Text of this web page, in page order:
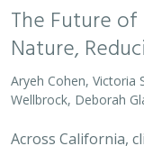
The Future of
Nature,
Aryeh Cohen, Victoria
Wellbrock, Deborah
Across California,